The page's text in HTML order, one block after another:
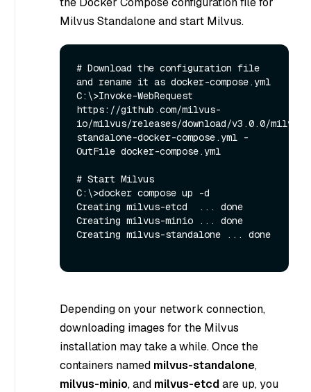
Milvus Standalone and start Milvus.
# Download the configuration file
and rename it as docker-compose.yml
C:\>Invoke-WebRequest
https://github.com/milvus-
io/milvus/releases/download/v3.0.0/milvus-
standalone-docker-compose.yml -
OutFile docker-compose.yml
# Start Milvus
C:\>docker compose up -d
Creating milvus-etcd  ... done
Creating milvus-minio ... done
Creating milvus-standalone ... done
Depending on your network connection,
downloading images for the Milvus
installation may take a while. Once the
containers named milvus-standalone,
milvus-minio, and milvus-etcdare up, you